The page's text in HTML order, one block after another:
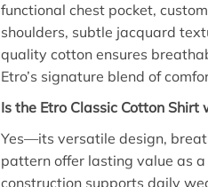
functional chest pocket,
shoulders, subtle jacquard
quality cotton ensures
Etro’s signature blend of
Is the Etro Classic Cotton Shirt
Yes—its versatile design,
pattern offer lasting value as
construction supports daily